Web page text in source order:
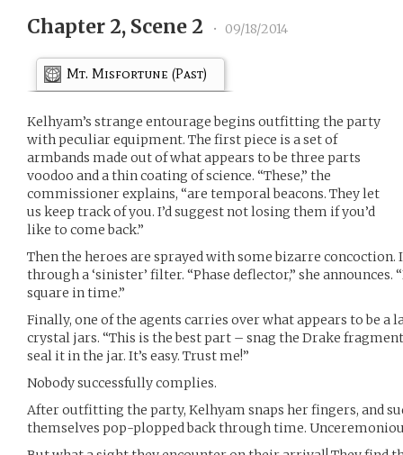
Chapter 2, Scene 2 • 09/18/2014
Mt. Misfortune (Past)
Kelhyam’s strange entourage begins outfitting the party
with peculiar equipment. The first piece is a set of
armbands made out of what appears to be three parts
voodoo and a thin coating of science. “These,” the
commissioner explains, “are temporal beacons. They let
us keep track of you. I’d suggest not losing them if you’d
like to come back.”
Then the heroes are sprayed with some bizarre
through a ‘sinister’ filter. “Phase deflector,” she
square in time.”
Finally, one of the agents carries over what appears to be a
crystal jars. “This is the best part – snag the Drake
seal it in the jar. It’s easy. Trust me!”
Nobody successfully complies.
After outfitting the party, Kelhyam snaps her fingers, and
themselves pop-plopped back through time.